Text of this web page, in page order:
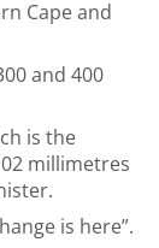
Cape and
and 400
is the
millimetres
is here”.